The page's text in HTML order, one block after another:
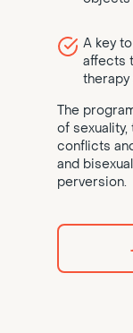
A key
affects
therapy
The
of
conflicts
and
perversion.